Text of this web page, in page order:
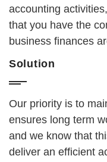
accounting
that you have the
business finances
Solution
Our priority is to
ensures long term
and we know that
deliver an efficient